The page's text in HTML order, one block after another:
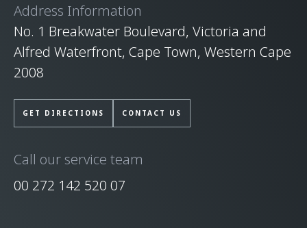
Address Information
No. 1 Breakwater Boulevard, Victoria and
Alfred Waterfront, Cape Town, Western Cape
2008
GET DIRECTIONS CONTACT US
Call our service team
00 272 142 520 07